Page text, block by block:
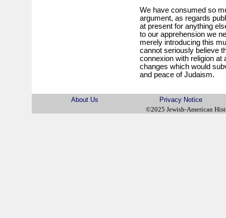
We have consumed so
argument, as regards
at present for anything
to our apprehension we
merely introducing this
cannot seriously believe
connexion with religion at
changes which would
and peace of Judaism.
About Us
Privacy Notice
©2025 Jewish-American